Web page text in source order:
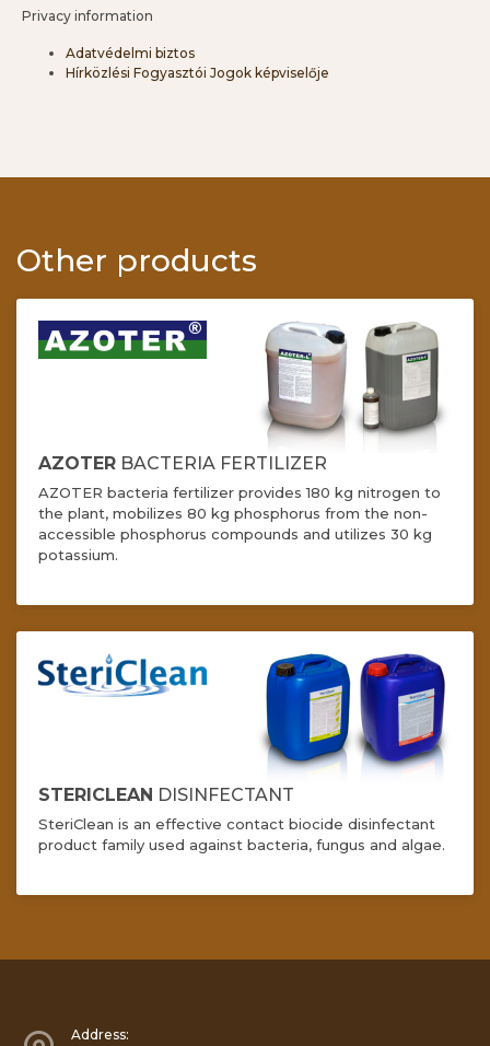
Privacy information
Adatvédelmi biztos
Hírközlési Fogyasztói Jogok képviselője
Other products
AZOTER BACTERIA FERTILIZER
AZOTER bacteria fertilizer provides 180 kg nitrogen to
the plant, mobilizes 80 kg phosphorus from the non-
accessible phosphorus compounds and utilizes 30 kg
potassium.
STERICLEAN DISINFECTANT
SteriClean is an effective contact biocide disinfectant
product family used against bacteria, fungus and algae.
Address: